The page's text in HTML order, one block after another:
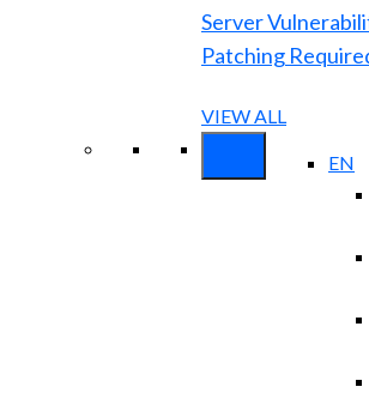
Server
Patching
VIEW ALL
EN